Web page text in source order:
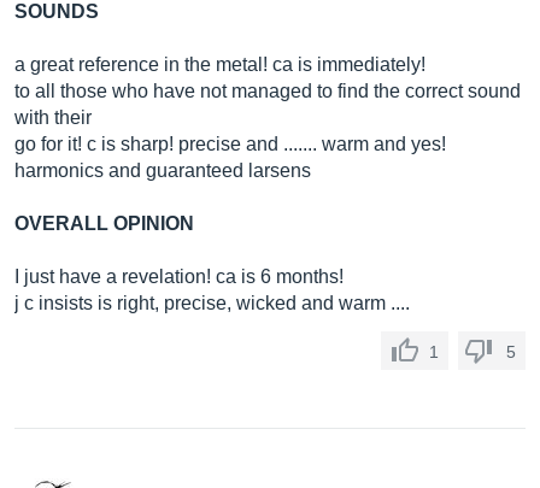
SOUNDS
a great reference in the metal! ca is immediately!
to all those who have not managed to find the correct sound
with their
go for it! c is sharp! precise and ....... warm and yes!
harmonics and guaranteed larsens
OVERALL OPINION
I just have a revelation! ca is 6 months!
j c insists is right, precise, wicked and warm ....
1 5